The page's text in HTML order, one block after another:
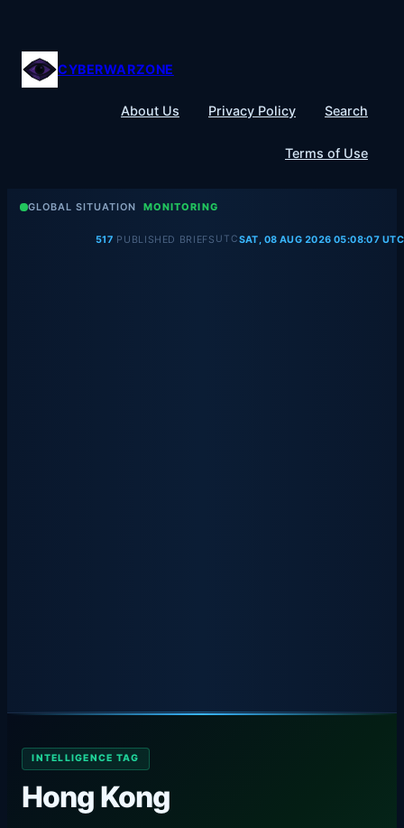
content
CYBERWARZONE
About Us Privacy Policy Search
Terms of Use
GLOBAL SITUATION MONITORING
517 PUBLISHED BRIEFS UTCSAT, 08 AUG 2026 05:08:07 UTC
INTELLIGENCE TAG
Hong Kong